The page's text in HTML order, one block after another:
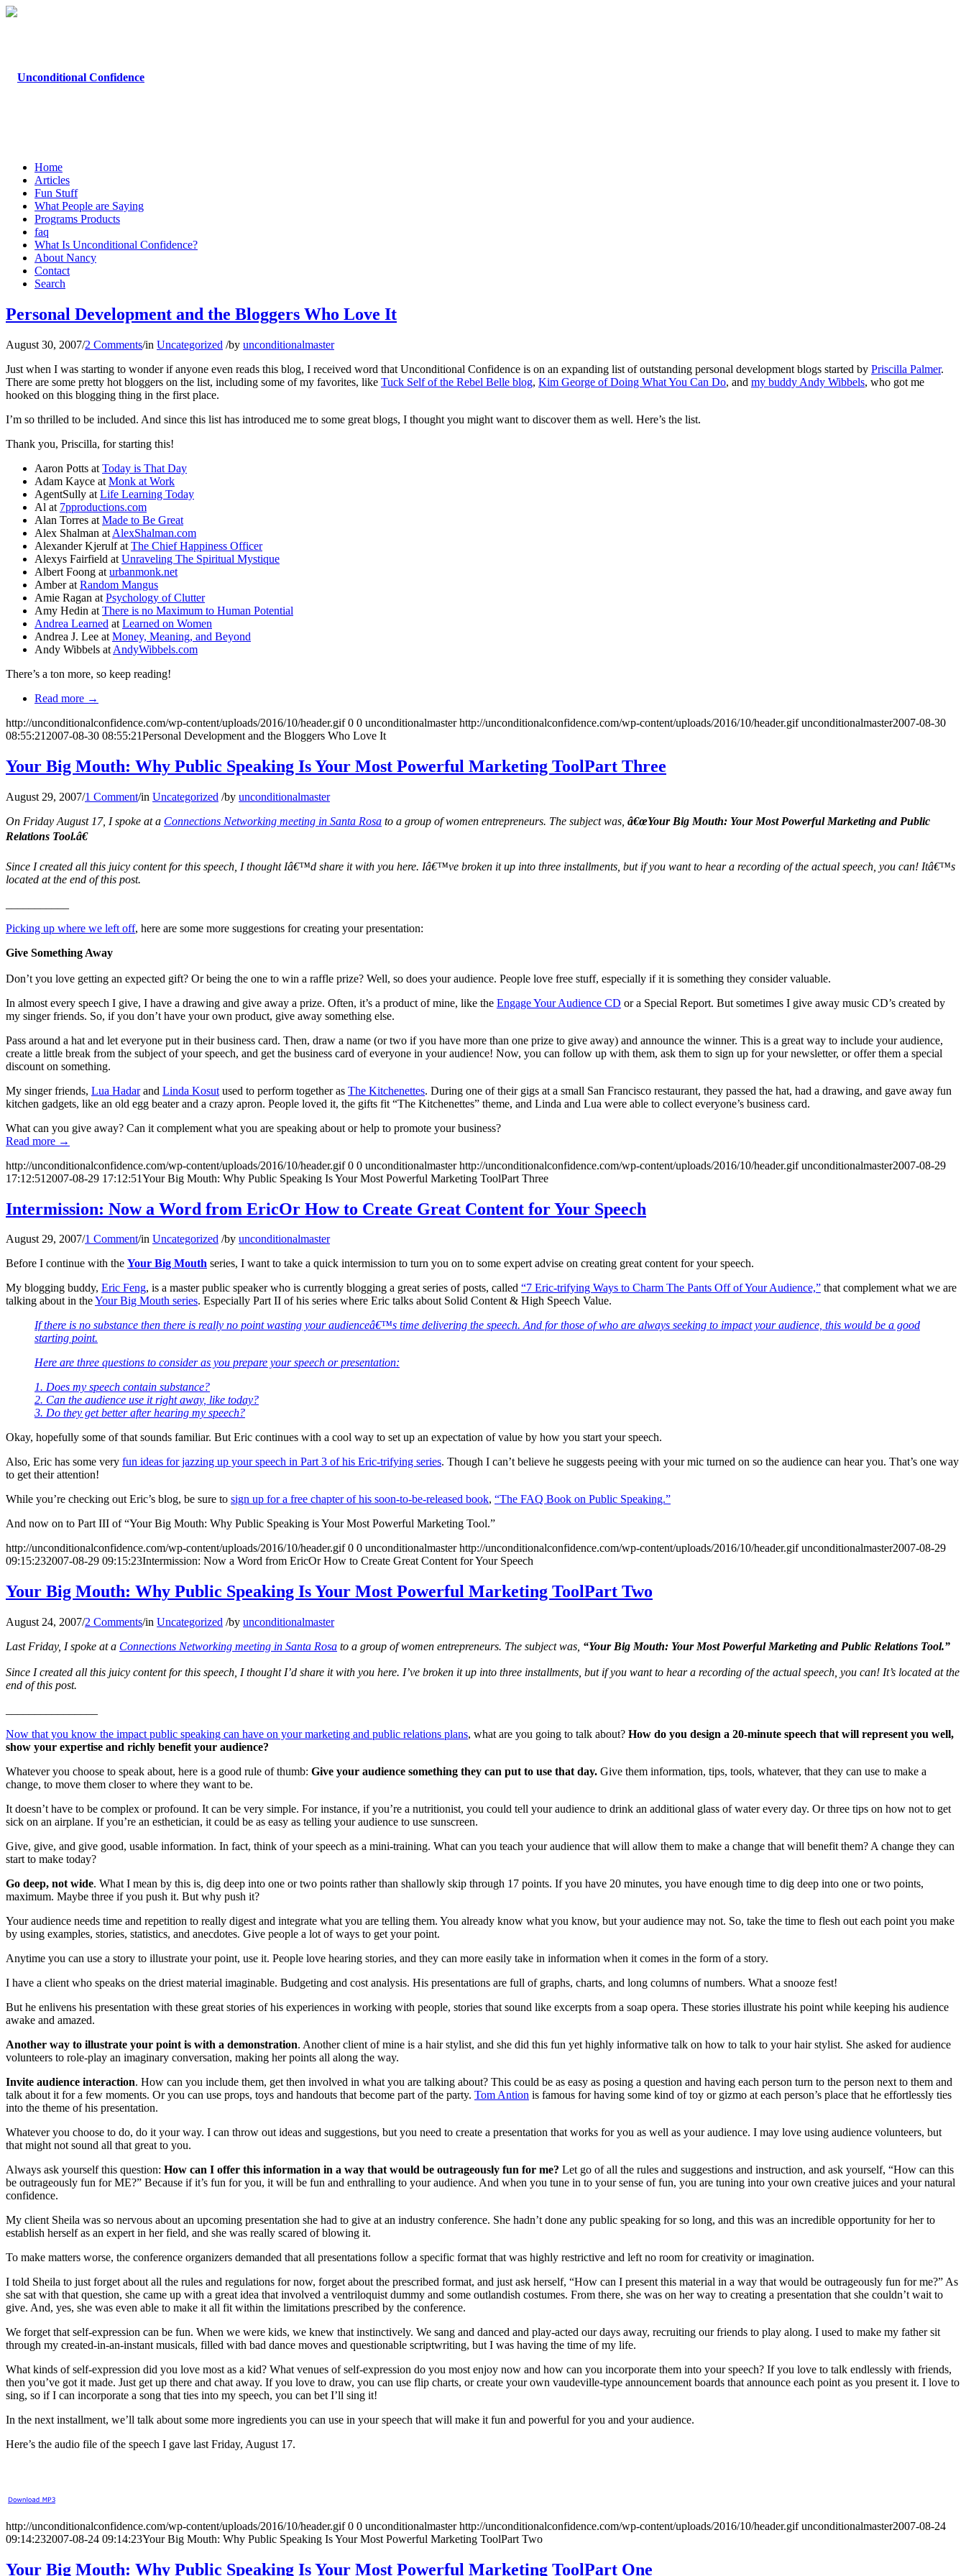
Home
Articles
Fun Stuff
What People are Saying
Programs Products
faq
What Is Unconditional Confidence?
About Nancy
Contact
Search
Personal Development and the Bloggers Who Love It
August 30, 2007/2 Comments/in Uncategorized /by unconditionalmaster
Just when I was starting to wonder if anyone even reads this blog, I received word that Unconditional Confidence is on an expanding list of outstanding personal development blogs started by Priscilla Palmer.
There are some pretty hot bloggers on the list, including some of my favorites, like Tuck Self of the Rebel Belle blog, Kim George of Doing What You Can Do, and my buddy Andy Wibbels, who got me
hooked on this blogging thing in the first place.
I’m so thrilled to be included. And since this list has introduced me to some great blogs, I thought you might want to discover them as well. Here’s the list.
Thank you, Priscilla, for starting this!
Aaron Potts at Today is That Day
Adam Kayce at Monk at Work
AgentSully at Life Learning Today
Al at 7pproductions.com
Alan Torres at Made to Be Great
Alex Shalman at AlexShalman.com
Alexander Kjerulf at The Chief Happiness Officer
Alexys Fairfield at Unraveling The Spiritual Mystique
Albert Foong at urbanmonk.net
Amber at Random Mangus
Amie Ragan at Psychology of Clutter
Amy Hedin at There is no Maximum to Human Potential
Andrea Learned at Learned on Women
Andrea J. Lee at Money, Meaning, and Beyond
Andy Wibbels at AndyWibbels.com
There’s a ton more, so keep reading!
Read more →
http://unconditionalconfidence.com/wp-content/uploads/2016/10/header.gif 0 0 unconditionalmaster http://unconditionalconfidence.com/wp-content/uploads/2016/10/header.gif unconditionalmaster2007-08-30
08:55:21 2007-08-30 08:55:21Personal Development and the Bloggers Who Love It
Your Big Mouth: Why Public Speaking Is Your Most Powerful Marketing ToolPart Three
August 29, 2007/1 Comment/in Uncategorized /by unconditionalmaster
On Friday August 17, I spoke at a Connections Networking meeting in Santa Rosa to a group of women entrepreneurs. The subject was, â€œYour Big Mouth: Your Most Powerful Marketing and Public
Relations Tool.â€
Since I created all this juicy content for this speech, I thought Iâ€™d share it with you here. Iâ€™ve broken it up into three installments, but if you want to hear a recording of the actual speech, you can! Itâ€™s
located at the end of this post.
Picking up where we left off, here are some more suggestions for creating your presentation:
Give Something Away
Don’t you love getting an expected gift? Or being the one to win a raffle prize? Well, so does your audience. People love free stuff, especially if it is something they consider valuable.
In almost every speech I give, I have a drawing and give away a prize. Often, it’s a product of mine, like the Engage Your Audience CD or a Special Report. But sometimes I give away music CD’s created by
my singer friends. So, if you don’t have your own product, give away something else.
Pass around a hat and let everyone put in their business card. Then, draw a name (or two if you have more than one prize to give away) and announce the winner. This is a great way to include your audience,
create a little break from the subject of your speech, and get the business card of everyone in your audience! Now, you can follow up with them, ask them to sign up for your newsletter, or offer them a special
discount on something.
My singer friends, Lua Hadarand Linda Kosut used to perform together as The Kitchenettes. During one of their gigs at a small San Francisco restaurant, they passed the hat, had a drawing, and gave away fun
kitchen gadgets, like an old egg beater and a crazy apron. People loved it, the gifts fit “The Kitchenettes” theme, and Linda and Lua were able to collect everyone’s business card.
What can you give away? Can it complement what you are speaking about or help to promote your business?
Read more →
http://unconditionalconfidence.com/wp-content/uploads/2016/10/header.gif 0 0 unconditionalmaster http://unconditionalconfidence.com/wp-content/uploads/2016/10/header.gif unconditionalmaster2007-08-29
17:12:51 2007-08-29 17:12:51Your Big Mouth: Why Public Speaking Is Your Most Powerful Marketing ToolPart Three
Intermission: Now a Word from EricOr How to Create Great Content for Your Speech
August 29, 2007/1 Comment/in Uncategorized /by unconditionalmaster
Before I continue with the Your Big Mouth series, I want to take a quick intermission to turn you on to some expert advise on creating great content for your speech.
My blogging buddy, Eric Feng, is a master public speaker who is currently blogging a great series of posts, called “7 Eric-trifying Ways to Charm The Pants Off of Your Audience,” that complement what we are
talking about in theYour Big Mouth series. Especially Part II of his series where Eric talks about Solid Content & High Speech Value.
If there is no substance then there is really no point wasting your audienceâ€™s time delivering the speech. And for those of who are always seeking to impact your audience, this would be a good
starting point.
Here are three questions to consider as you prepare your speech or presentation:
1. Does my speech contain substance?
2. Can the audience use it right away, like today?
3. Do they get better after hearing my speech?
Okay, hopefully some of that sounds familiar. But Eric continues with a cool way to set up an expectation of value by how you start your speech.
Also, Eric has some very fun ideas for jazzing up your speech in Part 3 of his Eric-trifying series. Though I can’t believe he suggests peeing with your mic turned on so the audience can hear you. That’s one way
to get their attention!
While you’re checking out Eric’s blog, be sure to sign up for a free chapter of his soon-to-be-released book, “The FAQ Book on Public Speaking.”
And now on to Part III of “Your Big Mouth: Why Public Speaking is Your Most Powerful Marketing Tool.”
http://unconditionalconfidence.com/wp-content/uploads/2016/10/header.gif 0 0 unconditionalmaster http://unconditionalconfidence.com/wp-content/uploads/2016/10/header.gif unconditionalmaster2007-08-29
09:15:232007-08-29 09:15:23Intermission: Now a Word from EricOr How to Create Great Content for Your Speech
Your Big Mouth: Why Public Speaking Is Your Most Powerful Marketing ToolPart Two
August 24, 2007/2 Comments/in Uncategorized /by unconditionalmaster
Last Friday, I spoke at a Connections Networking meeting in Santa Rosa to a group of women entrepreneurs. The subject was, “Your Big Mouth: Your Most Powerful Marketing and Public Relations Tool.”
Since I created all this juicy content for this speech, I thought I’d share it with you here. I’ve broken it up into three installments, but if you want to hear a recording of the actual speech, you can! It’s located at the
end of this post.
Now that you know the impact public speaking can have on your marketing and public relations plans, what are you going to talk about? How do you design a 20-minute speech that will represent you well,
show your expertise and richly benefit your audience?
Whatever you choose to speak about, here is a good rule of thumb: Give your audience something they can put to use that day. Give them information, tips, tools, whatever, that they can use to make a
change, to move them closer to where they want to be.
It doesn’t have to be complex or profound. It can be very simple. For instance, if you’re a nutritionist, you could tell your audience to drink an additional glass of water every day. Or three tips on how not to get
sick on an airplane. If you’re an esthetician, it could be as easy as telling your audience to use sunscreen.
Give, give, and give good, usable information. In fact, think of your speech as a mini-training. What can you teach your audience that will allow them to make a change that will benefit them? A change they can
start to make today?
Go deep, not wide. What I mean by this is, dig deep into one or two points rather than shallowly skip through 17 points. If you have 20 minutes, you have enough time to dig deep into one or two points,
maximum. Maybe three if you push it. But why push it?
Your audience needs time and repetition to really digest and integrate what you are telling them. You already know what you know, but your audience may not. So, take the time to flesh out each point you make
by using examples, stories, statistics, and anecdotes. Give people a lot of ways to get your point.
Anytime you can use a story to illustrate your point, use it. People love hearing stories, and they can more easily take in information when it comes in the form of a story.
I have a client who speaks on the driest material imaginable. Budgeting and cost analysis. His presentations are full of graphs, charts, and long columns of numbers. What a snooze fest!
But he enlivens his presentation with these great stories of his experiences in working with people, stories that sound like excerpts from a soap opera. These stories illustrate his point while keeping his audience
awake and amazed.
Another way to illustrate your point is with a demonstration. Another client of mine is a hair stylist, and she did this fun yet highly informative talk on how to talk to your hair stylist. She asked for audience
volunteers to role-play an imaginary conversation, making her points all along the way.
Invite audience interaction. How can you include them, get then involved in what you are talking about? This could be as easy as posing a question and having each person turn to the person next to them and
talk about it for a few moments. Or you can use props, toys and handouts that become part of the party. Tom Antion is famous for having some kind of toy or gizmo at each person’s place that he effortlessly ties
into the theme of his presentation.
Whatever you choose to do, do it your way. I can throw out ideas and suggestions, but you need to create a presentation that works for you as well as your audience. I may love using audience volunteers, but
that might not sound all that great to you.
Always ask yourself this question: How can I offer this information in a way that would be outrageously fun for me? Let go of all the rules and suggestions and instruction, and ask yourself, “How can this
be outrageously fun for ME?” Because if it’s fun for you, it will be fun and enthralling to your audience. And when you tune in to your sense of fun, you are tuning into your own creative juices and your natural
confidence.
My client Sheila was so nervous about an upcoming presentation she had to give at an industry conference. She hadn’t done any public speaking for so long, and this was an incredible opportunity for her to
establish herself as an expert in her field, and she was really scared of blowing it.
To make matters worse, the conference organizers demanded that all presentations follow a specific format that was highly restrictive and left no room for creativity or imagination.
I told Sheila to just forget about all the rules and regulations for now, forget about the prescribed format, and just ask herself, “How can I present this material in a way that would be outrageously fun for me?” As
she sat with that question, she came up with a great idea that involved a ventriloquist dummy and some outlandish costumes. From there, she was on her way to creating a presentation that she couldn’t wait to
give. And, yes, she was even able to make it all fit within the limitations prescribed by the conference.
We forget that self-expression can be fun. When we were kids, we knew that instinctively. We sang and danced and play-acted our days away, recruiting our friends to play along. I used to make my father sit
through my created-in-an-instant musicals, filled with bad dance moves and questionable scriptwriting, but I was having the time of my life.
What kinds of self-expression did you love most as a kid? What venues of self-expression do you most enjoy now and how can you incorporate them into your speech? If you love to talk endlessly with friends,
then you’ve got it made. Just get up there and chat away. If you love to draw, you can use flip charts, or create your own vaudeville-type announcement boards that announce each point as you present it. I love to
sing, so if I can incorporate a song that ties into my speech, you can bet I’ll sing it!
In the next installment, we’ll talk about some more ingredients you can use in your speech that will make it fun and powerful for you and your audience.
Here’s the audio file of the speech I gave last Friday, August 17.
http://unconditionalconfidence.com/wp-content/uploads/2016/10/header.gif 0 0 unconditionalmaster http://unconditionalconfidence.com/wp-content/uploads/2016/10/header.gif unconditionalmaster2007-08-24
09:14:232007-08-24 09:14:23Your Big Mouth: Why Public Speaking Is Your Most Powerful Marketing ToolPart Two
Your Big Mouth: Why Public Speaking Is Your Most Powerful Marketing ToolPart One